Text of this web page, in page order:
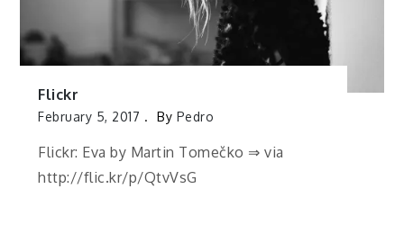
Flickr
February 5, 2017 By Pedro
Flickr: Eva by Martin Tomečko ⇒ via
http://flic.kr/p/QtvVsG